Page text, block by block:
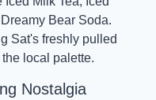
Bear Soda.
Sat's freshly pulled
local palette.
Nostalgia